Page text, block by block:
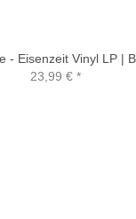
- Eisenzeit Vinyl LP |
23,99 €*